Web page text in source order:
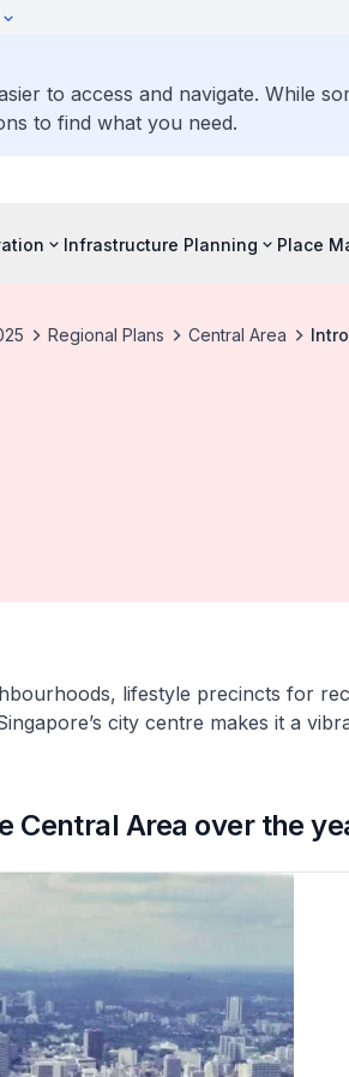
to access and navigate. While
to find what you need.
Infrastructure Planning Place
Regional Plans Central Area
lifestyle precincts for
city centre makes it a
Central Area over the